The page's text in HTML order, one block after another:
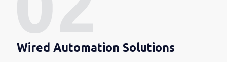
Wired Automation Solutions